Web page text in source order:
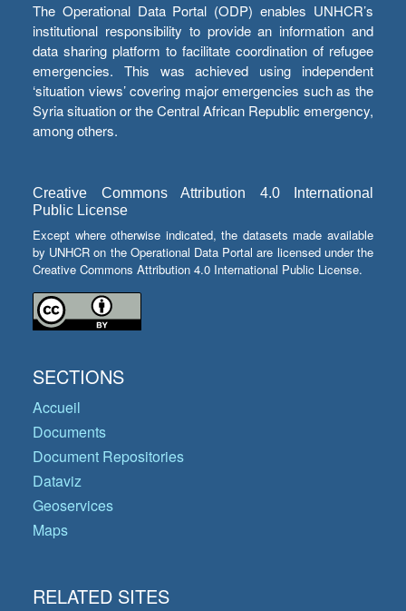
The Operational Data Portal (ODP) enables UNHCR’s
institutional responsibility to provide an information and
data sharing platform to facilitate coordination of refugee
emergencies. This was achieved using independent
‘situation views’ covering major emergencies such as the
Syria situation or the Central African Republic emergency,
among others.
Creative Commons Attribution 4.0 International
Public License
Except where otherwise indicated, the datasets made available
by UNHCR on the Operational Data Portal are licensed under the
Creative Commons Attribution 4.0 International Public License.
SECTIONS
Accueil
Documents
Document Repositories
Dataviz
Geoservices
Maps
RELATED SITES